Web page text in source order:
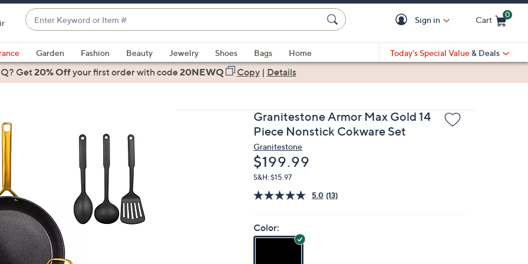
Enter
Keyword
or
Item
#
suggestions
are
swipe
left
and
right
Sign in Cart
0
Garden Fashion Beauty Jewelry Shoes Bags Home Today's Special Value & Deals
Get20% Offyour first orderwith code20NEWQ Copy| Details
Granitestone Armor Max Gold 14
Piece Nonstick Cokware Set
Granitestone
Deleted
$199.99
S&H: $15.97
5.0 (13)
Color: